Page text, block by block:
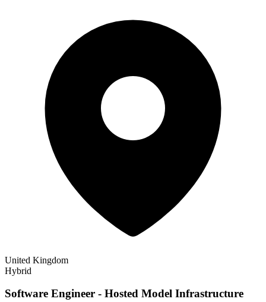
United Kingdom
Hybrid
Software Engineer - Hosted Model Infrastructure